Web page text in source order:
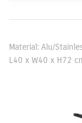
Material: Alu/
L40 x W40 x H72